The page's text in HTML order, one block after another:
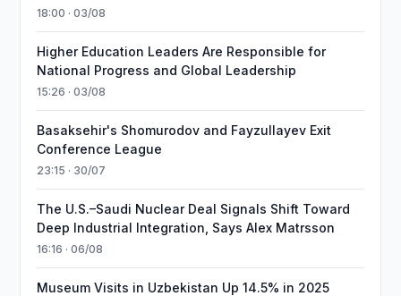
18:00 · 03/08
Higher Education Leaders Are Responsible for
National Progress and Global Leadership
15:26 · 03/08
Basaksehir's Shomurodov and Fayzullayev Exit
Conference League
23:15 · 30/07
The U.S.–Saudi Nuclear Deal Signals Shift Toward
Deep Industrial Integration, Says Alex Matrsson
16:16 · 06/08
Museum Visits in Uzbekistan Up 14.5% in 2025